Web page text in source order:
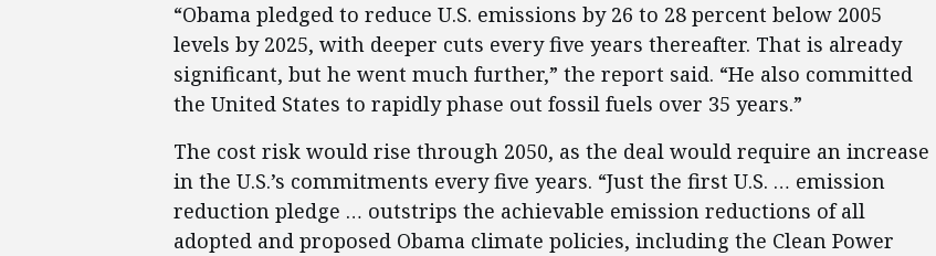
“Obama pledged to reduce U.S. emissions by 26 to 28 percent below 2005
levels by 2025, with deeper cuts every five years thereafter. That is already
significant, but he went much further,” the report said. “He also committed
the United States to rapidly phase out fossil fuels over 35 years.”
The cost risk would rise through 2050, as the deal would require an increase
in the U.S.’s commitments every five years. “Just the first U.S. … emission
reduction pledge … outstrips the achievable emission reductions of all
adopted and proposed Obama climate policies, including the Clean Power